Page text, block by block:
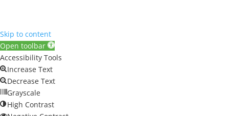
Skip to content
Open toolbar
Accessibility Tools
Increase Text
Decrease Text
Grayscale
High Contrast